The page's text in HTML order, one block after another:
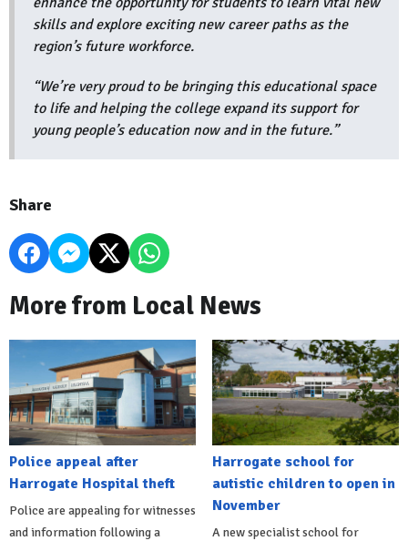
skills and explore exciting new career paths as the
region’s future workforce.
“We’re very proud to be bringing this educational space
to life and helping the college expand its support for
young people’s education now and in the future.”
Share
More from Local News
Police appeal after
Harrogate Hospital theft
Police are appealing for witnesses
and information following a
Harrogate school for
autistic children to open in
November
A new specialist school for